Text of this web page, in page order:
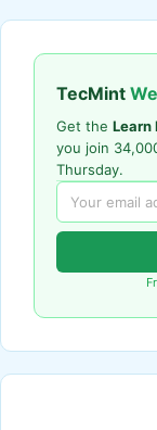
TecMint
Get the Learn
you join
Thursday.